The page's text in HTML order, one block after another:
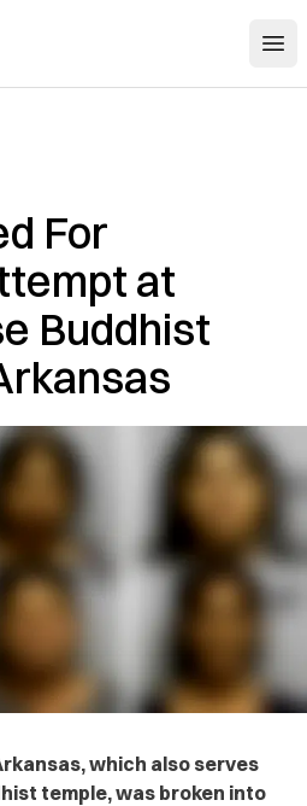
For
at
Buddhist
which also serves
temple, was broken into